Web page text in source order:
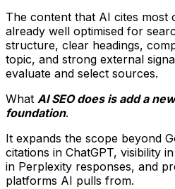
The content that AI cites most
already well optimised for
structure, clear headings,
topic, and strong external
evaluate and select sources.
What AI SEO does is add a
foundation.
It expands the scope beyond
citations in ChatGPT, visibility
in Perplexity responses, and
platforms AI pulls from.